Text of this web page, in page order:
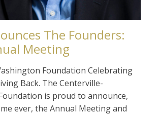
The Founders:
Meeting
Foundation Celebrating
Back. The Centerville-
is proud to announce,
ever, the Annual Meeting and